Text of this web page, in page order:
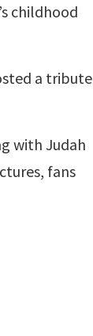
childhood
a tribute
with Judah
fans